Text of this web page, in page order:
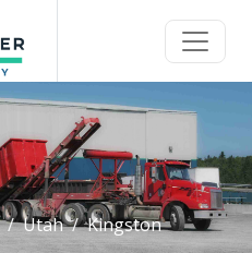
Utah Kingston